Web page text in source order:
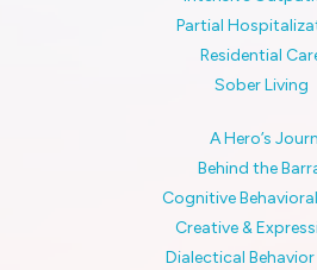
Partial
Residential
Sober Living
A Hero’s
Behind the
Cognitive
Creative &
Dialectical